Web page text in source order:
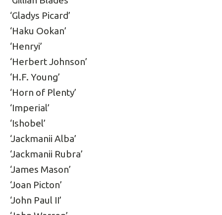
‘Gladys Picard’
‘Haku Ookan’
‘Henryi’
‘Herbert Johnson’
‘H.F. Young’
‘Horn of Plenty’
‘Imperial’
‘Ishobel’
‘Jackmanii Alba’
‘Jackmanii Rubra’
‘James Mason’
‘Joan Picton’
‘John Paul II’